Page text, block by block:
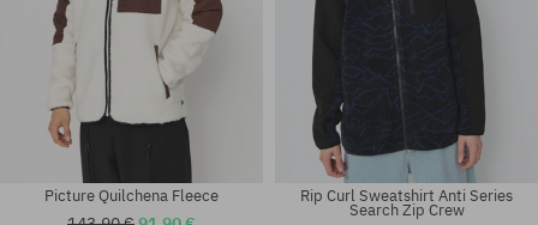
Picture Quilchena Fleece Rip Curl Sweatshirt Anti Series
Search Zip Crew